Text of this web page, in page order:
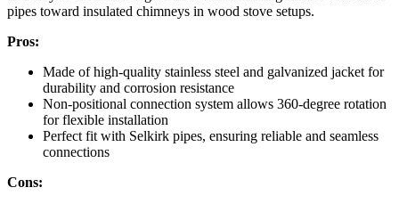
pipes toward insulated chimneys in wood stove setups.
Pros:
Made of high-quality stainless steel and galvanized jacket for
durability and corrosion resistance
Non-positional connection system allows 360-degree rotation
for flexible installation
Perfect fit with Selkirk pipes, ensuring reliable and seamless
connections
Cons: